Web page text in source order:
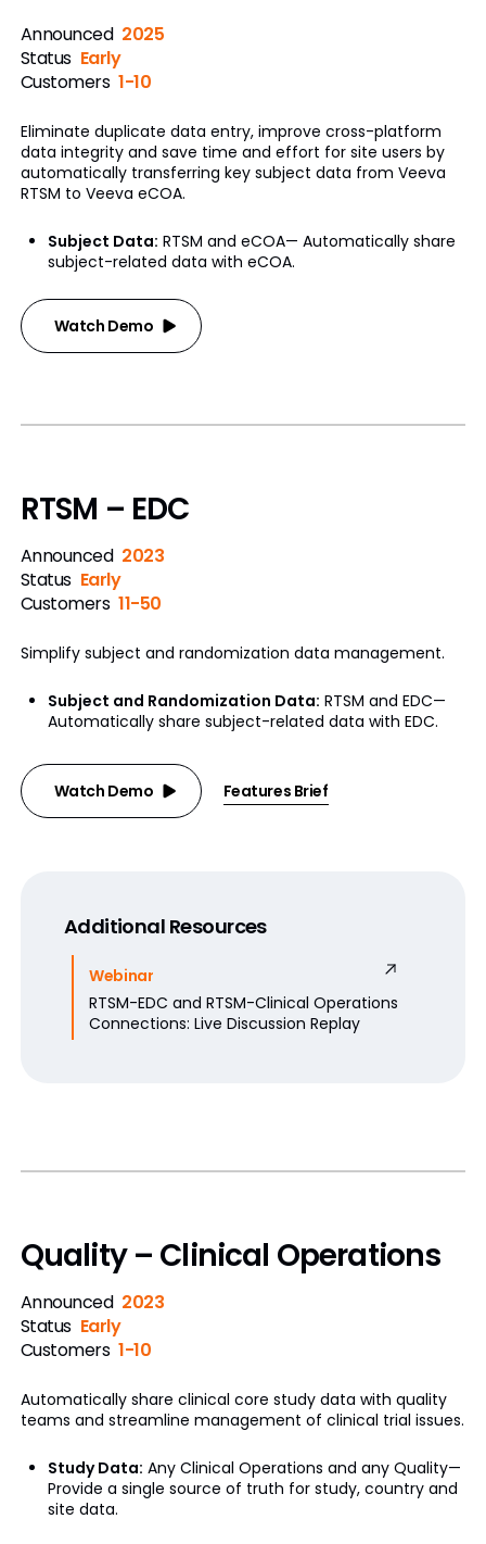
Announced 2025
Status Early
Customers 1-10
Eliminate duplicate data entry, improve cross-platform
data integrity and save time and effort for site users by
automatically transferring key subject data from Veeva
RTSM to Veeva eCOA.
Subject Data: RTSM and eCOA— Automatically share
subject-related data with eCOA.
Watch Demo
RTSM – EDC
Announced 2023
Status Early
Customers 11-50
Simplify subject and randomization data management.
Subject and Randomization Data: RTSM and EDC—
Automatically share subject-related data with EDC.
Watch Demo Features Brief
Additional Resources
Webinar
RTSM-EDC and RTSM-Clinical Operations
Connections: Live Discussion Replay
Quality – Clinical Operations
Announced 2023
Status Early
Customers 1-10
Automatically share clinical core study data with quality
teams and streamline management of clinical trial issues.
Study Data: Any Clinical Operations and any Quality—
Provide a single source of truth for study, country and
site data.